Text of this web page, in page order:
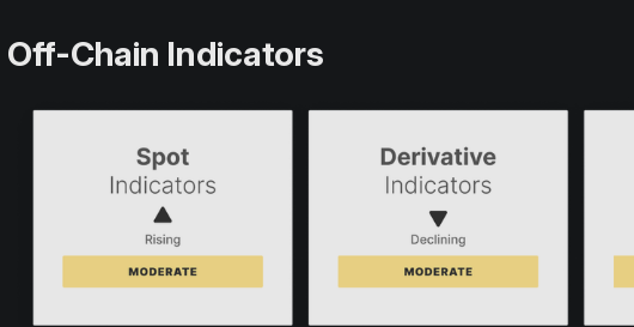
Off-Chain Indicators